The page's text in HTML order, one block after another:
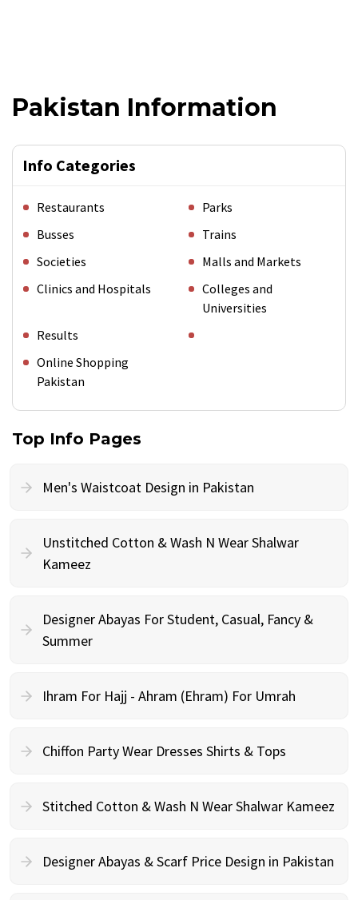
Pakistan Information
Info Categories
Restaurants
Parks
Busses
Trains
Societies
Malls and Markets
Clinics and Hospitals
Colleges and
Universities
Results
Online Shopping
Pakistan
Top Info Pages
Men's Waistcoat Design in Pakistan
Unstitched Cotton & Wash N Wear Shalwar
Kameez
Designer Abayas For Student, Casual, Fancy &
Summer
Ihram For Hajj - Ahram (Ehram) For Umrah
Chiffon Party Wear Dresses Shirts & Tops
Stitched Cotton & Wash N Wear Shalwar Kameez
Designer Abayas & Scarf Price Design in Pakistan